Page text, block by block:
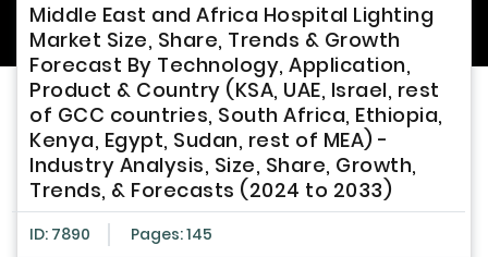
Middle East and Africa Hospital Lighting
Market Size, Share, Trends & Growth
Forecast By Technology, Application,
Product & Country (KSA, UAE, Israel, rest
of GCC countries, South Africa, Ethiopia,
Kenya, Egypt, Sudan, rest of MEA) -
Industry Analysis, Size, Share, Growth,
Trends, & Forecasts (2024 to 2033)
ID: 7890 Pages: 145